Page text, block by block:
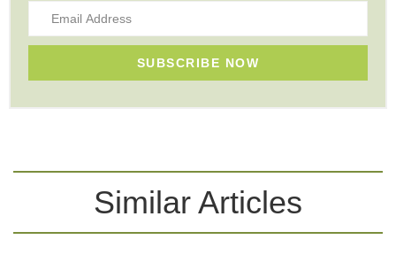
SUBSCRIBE NOW
Similar Articles